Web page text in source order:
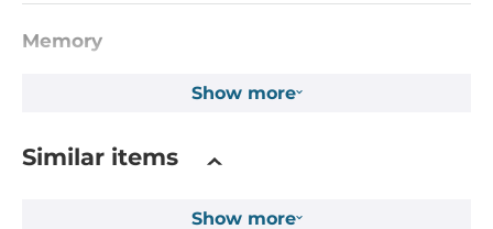
Memory
Maximum Memory
Show more
Similar items
Show more